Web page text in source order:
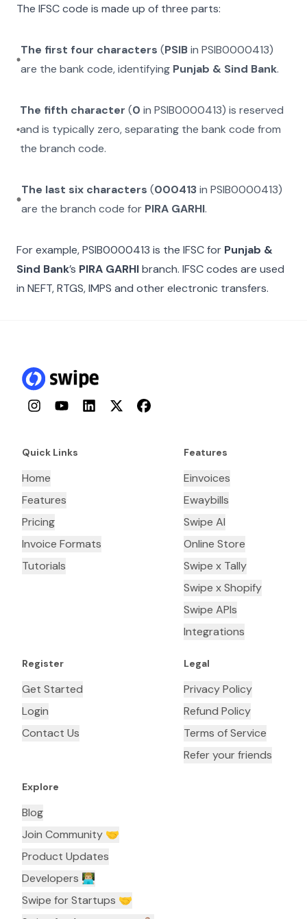
The IFSC code is made up of three parts:
The first four characters (PSIBinPSIB0000413)
are the bank code, identifying Punjab & Sind Bank.
The fifth character (0 inPSIB0000413) is reserved
and is typically zero, separating the bank code from
the branch code.
The last six characters (000413inPSIB0000413)
are the branch code for PIRA GARHI.
For example,PSIB0000413 is the IFSC for Punjab &
Sind Bank’s PIRA GARHIbranch. IFSC codes are used
in NEFT, RTGS, IMPS and other electronic transfers.
InstagramYouTubeLinkedInTwitterFacebook
Quick Links
Home
Features
Pricing
Invoice Formats
Tutorials
Features
Einvoices
Ewaybills
Swipe AI
Online Store
Swipe x Tally
Swipe x Shopify
Swipe APIs
Integrations
Register
Get Started
Login
Contact Us
Legal
Privacy Policy
Refund Policy
Terms of Service
Refer your friends
Explore
Blog
Join Community 🤝
Product Updates
Developers 👨🏼‍💻
Swipe for Startups 🤝